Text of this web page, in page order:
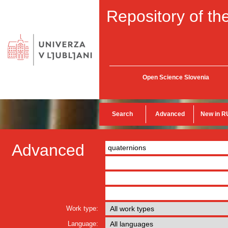
Repository of
Open Science Slovenia
Search Advanced New in
Advanced
Work type:
Language: